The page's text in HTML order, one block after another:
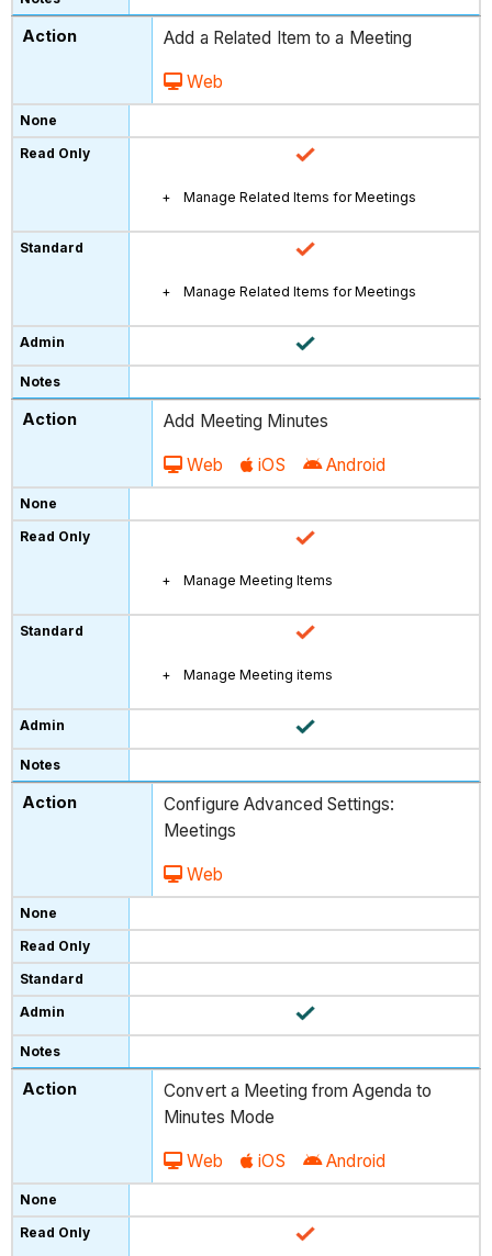
Add a Related Item to a Meeting
Web
Manage Related Items for Meetings
Manage Related Items for Meetings
Add Meeting Minutes
Web iOS Android
Manage Meeting Items
Manage Meeting items
Configure Advanced Settings:
Meetings
Web
Convert a Meeting from Agenda to
Minutes Mode
Web iOS Android